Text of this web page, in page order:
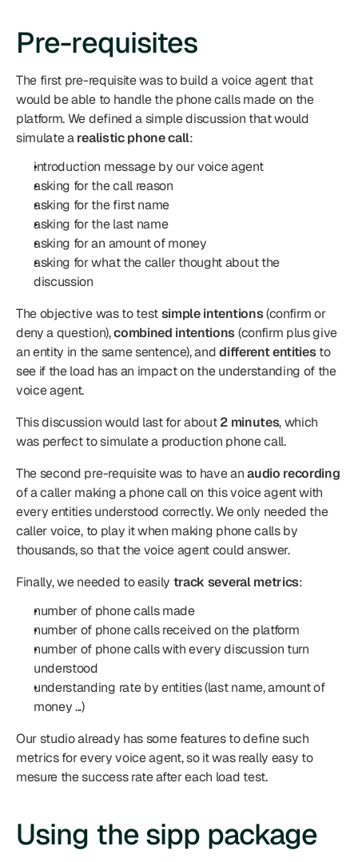
Pre-requisites
The first pre-requisite was to build a voice agent that
would be able to handle the phone calls made on the
platform. We defined a simple discussion that would
simulate a realistic phone call:
introduction message by our voice agent
asking for the call reason
asking for the first name
asking for the last name
asking for an amount of money
asking for what the caller thought about the
discussion
The objective was to test simple intentions (confirm or
deny a question), combined intentions (confirm plus give
an entity in the same sentence), and different entities to
see if the load has an impact on the understanding of the
voice agent.
This discussion would last for about 2 minutes, which
was perfect to simulate a production phone call.
The second pre-requisite was to have an audio recording
of a caller making a phone call on this voice agent with
every entities understood correctly. We only needed the
caller voice, to play it when making phone calls by
thousands, so that the voice agent could answer.
Finally, we needed to easily track several metrics:
number of phone calls made
number of phone calls received on the platform
number of phone calls with every discussion turn
understood
understanding rate by entities (last name, amount of
money ...)
Our studio already has some features to define such
metrics for every voice agent, so it was really easy to
mesure the success rate after each load test.
Using the sipp package